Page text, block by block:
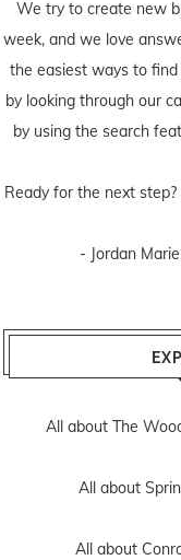
We try to create new
week, and we love
the easiest ways to
by looking through our
by using the search
Ready for the next step?
- Jordan
All about The
All about
All about